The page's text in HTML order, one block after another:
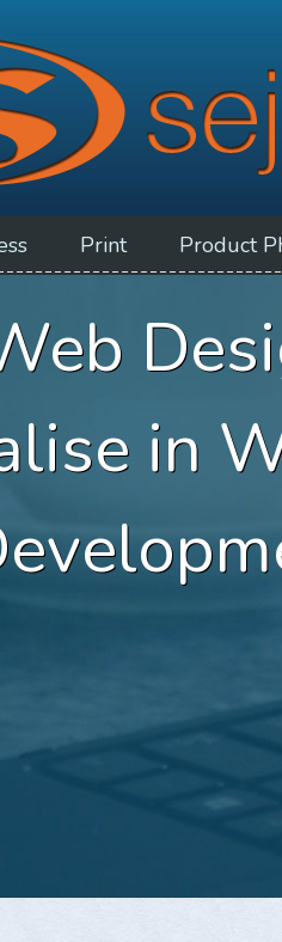
Print Product
in